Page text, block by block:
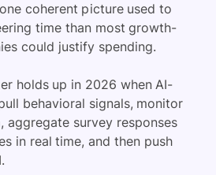
coherent picture used to
time than most growth-
could justify spending.
holds up in 2026 when AI-
behavioral signals, monitor
aggregate survey responses
in real time, and then push